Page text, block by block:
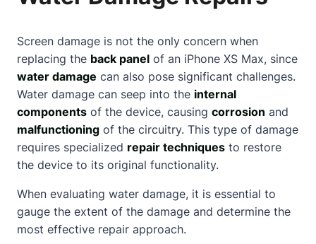
Screen damage is not the only concern when
replacing the back panel of an iPhone XS Max, since
water damage can also pose significant challenges.
Water damage can seep into the internal
components of the device, causing corrosion and
malfunctioning of the circuitry. This type of damage
requires specialized repair techniques to restore
the device to its original functionality.
When evaluating water damage, it is essential to
gauge the extent of the damage and determine the
most effective repair approach.